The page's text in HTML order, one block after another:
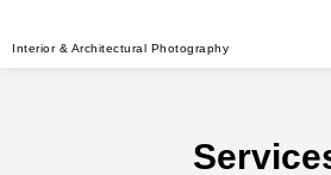
Interior & Architectural Photography